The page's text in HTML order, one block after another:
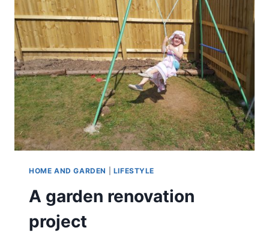
HOME AND GARDEN LIFESTYLE
A garden renovation
project